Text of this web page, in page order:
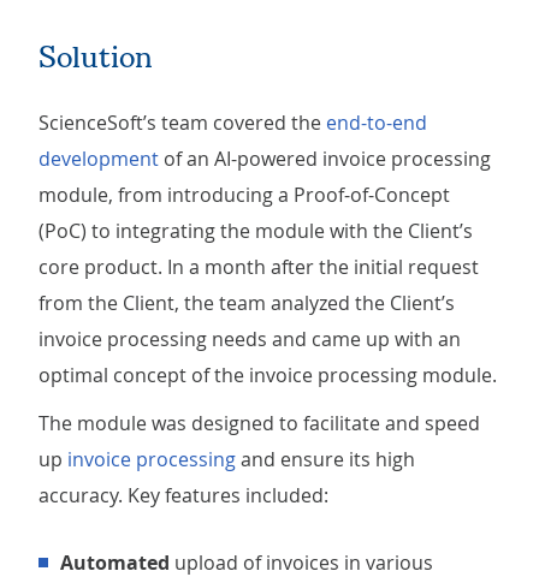
Solution
ScienceSoft’s team covered the end-to-end
development of an AI-powered invoice processing
module, from introducing a Proof-of-Concept
(PoC) to integrating the module with the Client’s
core product. In a month after the initial request
from the Client, the team analyzed the Client’s
invoice processing needs and came up with an
optimal concept of the invoice processing module.
The module was designed to facilitate and speed
up invoice processingand ensure its high
accuracy. Key features included:
Automated upload of invoices in various